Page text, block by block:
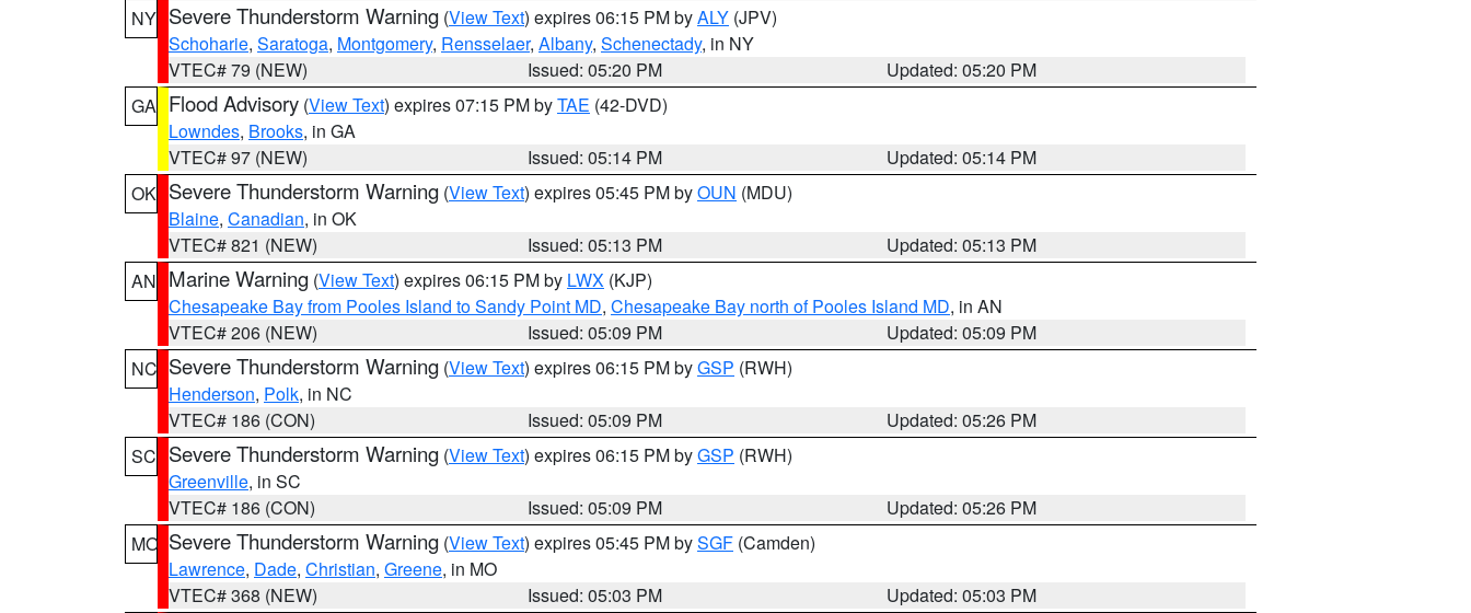
NY Severe Thunderstorm Warning (View Text) expires 06:15 PM byALY (JPV)
Schoharie, Saratoga, Montgomery, Rensselaer, Albany, Schenectady, in NY
VTEC# 79 (NEW)
Issued: 05:20 PM
Updated: 05:20 PM
GA Flood Advisory (View Text) expires 07:15 PM byTAE (42-DVD)
Lowndes, Brooks, in GA
VTEC# 97 (NEW)
Issued: 05:14 PM
Updated: 05:14 PM
OK Severe Thunderstorm Warning (View Text) expires 05:45 PM byOUN (MDU)
Blaine, Canadian, in OK
VTEC# 821 (NEW)
Issued: 05:13 PM
Updated: 05:13 PM
AN Marine Warning (View Text) expires 06:15 PM by LWX (KJP)
Chesapeake Bay from Pooles Island to Sandy Point MD, Chesapeake Bay north of Pooles Island MD, in AN
VTEC# 206 (NEW)
Issued: 05:09 PM
Updated: 05:09 PM
NC Severe Thunderstorm Warning (View Text) expires 06:15 PM byGSP (RWH)
Henderson, Polk, in NC
VTEC# 186 (CON)
Issued: 05:09 PM
Updated: 05:26 PM
SC Severe Thunderstorm Warning (View Text) expires 06:15 PM byGSP (RWH)
Greenville, in SC
VTEC# 186 (CON)
Issued: 05:09 PM
Updated: 05:26 PM
MO Severe Thunderstorm Warning (View Text) expires 05:45 PM bySGF (Camden)
Lawrence, Dade, Christian, Greene, in MO
VTEC# 368 (NEW)
Issued: 05:03 PM
Updated: 05:03 PM